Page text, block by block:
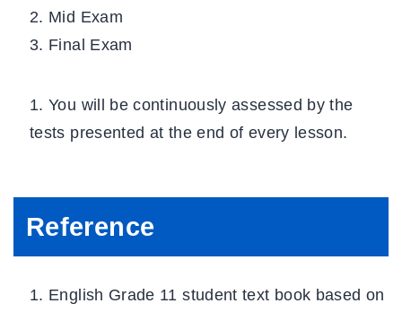
Mid Exam
Final Exam
You will be continuously assessed by the
tests presented at the end of every lesson.
Reference
English Grade 11 student text book based on